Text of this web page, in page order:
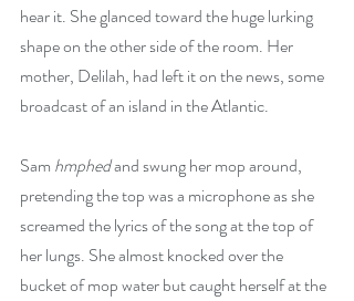
hear it. She glanced toward the huge lurking
shape on the other side of the room. Her
mother, Delilah, had left it on the news, some
broadcast of an island in the Atlantic.
Sam hmphed and swung her mop around,
pretending the top was a microphone as she
screamed the lyrics of the song at the top of
her lungs. She almost knocked over the
bucket of mop water but caught herself at the